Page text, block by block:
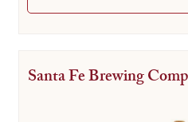
Santa Fe Brewing